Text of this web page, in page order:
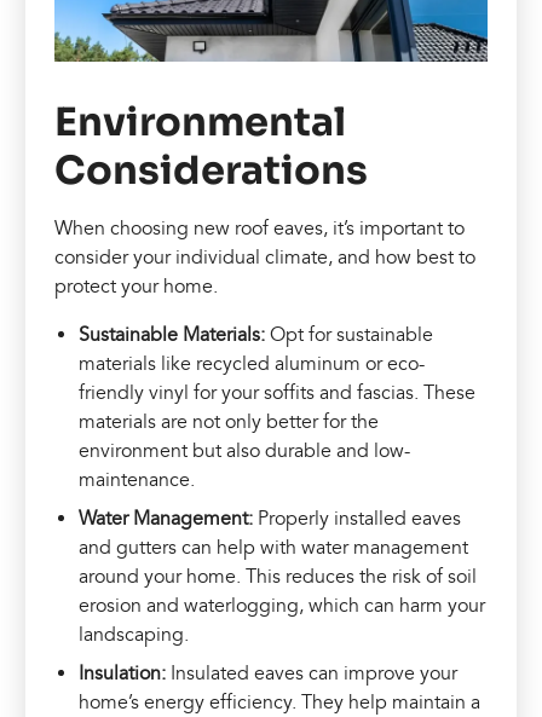
Environmental
Considerations
When choosing new roof eaves, it’s important to
consider your individual climate, and how best to
protect your home.
Sustainable Materials:Opt for sustainable
materials like recycled aluminum or eco-
friendly vinyl for your soffits and fascias. These
materials are not only better for the
environment but also durable and low-
maintenance.
Water Management: Properly installed eaves
and gutters can help with water management
around your home. This reduces the risk of soil
erosion and waterlogging, which can harm your
landscaping.
Insulation: Insulated eaves can improve your
home’s energy efficiency. They help maintain a